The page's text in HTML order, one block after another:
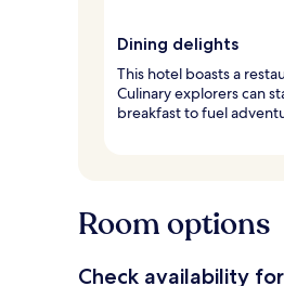
Dining delights
This hotel boasts a
Culinary explorers can
breakfast to fuel
Room options
Check availability